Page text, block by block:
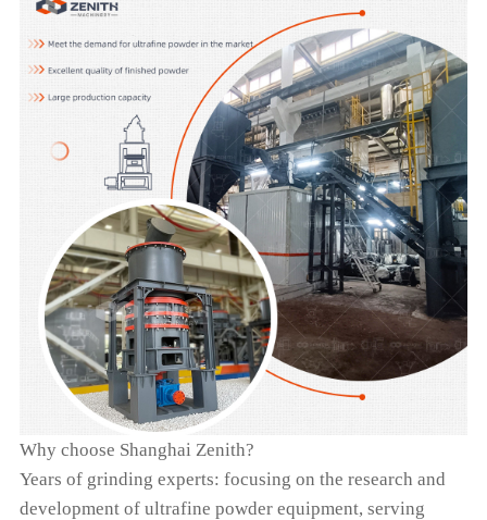
Why choose Shanghai Zenith?
Years of grinding experts: focusing on the research and
development of ultrafine powder equipment, serving